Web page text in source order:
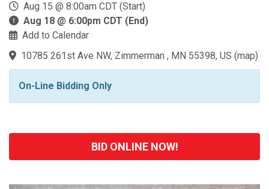
Aug 15 @ 8:00am CDT (Start)
Aug 18 @ 6:00pm CDT (End)
Add to Calendar
10785 261st Ave NW, Zimmerman , MN 55398, US (map)
On-Line Bidding Only
BID ONLINE NOW!